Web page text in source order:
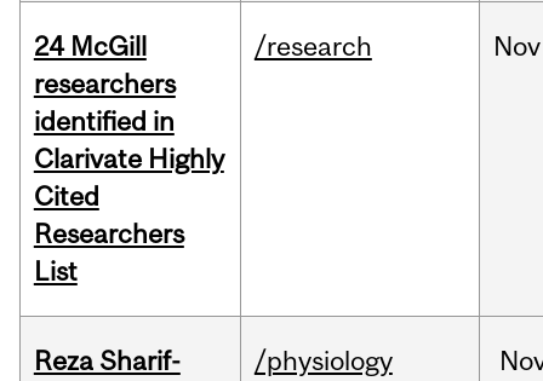
24 McGill
researchers
identified in
Clarivate Highly
Cited
Researchers
List
/research Nov
Reza Sharif-
/physiology